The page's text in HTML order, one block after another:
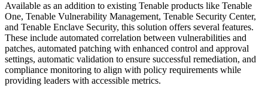
Available as an addition to existing Tenable products like Tenable
One, Tenable Vulnerability Management, Tenable Security Center,
and Tenable Enclave Security, this solution offers several features.
These include automated correlation between vulnerabilities and
patches, automated patching with enhanced control and approval
settings, automatic validation to ensure successful remediation, and
compliance monitoring to align with policy requirements while
providing leaders with accessible metrics.